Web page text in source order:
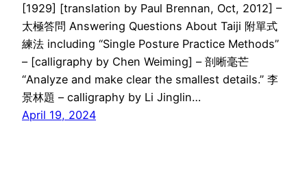
[1929] [translation by Paul Brennan, Oct, 2012] –
太極答問 Answering Questions About Taiji 附單式
練法 including “Single Posture Practice Methods”
– [calligraphy by Chen Weiming] – 剖晰毫芒
“Analyze and make clear the smallest details.” 李
景林題 – calligraphy by Li Jinglin…
April 19, 2024